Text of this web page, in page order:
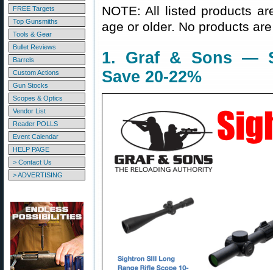
FREE Targets
Top Gunsmiths
Tools & Gear
Bullet Reviews
Barrels
Custom Actions
Gun Stocks
Scopes & Optics
Vendor List
Reader POLLS
Event Calendar
HELP PAGE
> Contact Us
> ADVERTISING
NOTE: All listed products
age or older. No products
1. Graf & Sons —
Save 20-22%